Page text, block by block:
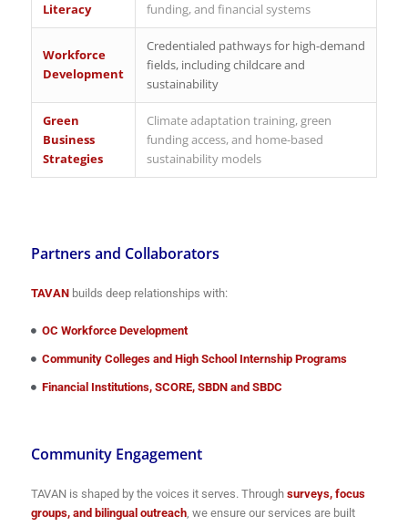
Literacy
funding, and financial systems
Workforce
Development
Credentialed pathways for high-demand
fields, including childcare and
sustainability
Green
Business
Strategies
Climate adaptation training, green
funding access, and home-based
sustainability models
Partners and Collaborators
TAVANbuilds deep relationships with:
OC Workforce Development
Community Colleges and High School Internship Programs
Financial Institutions, SCORE, SBDN and SBDC
Community Engagement
TAVAN is shaped by the voices it serves. Through surveys, focus
groups, and bilingual outreach, we ensure our services are built